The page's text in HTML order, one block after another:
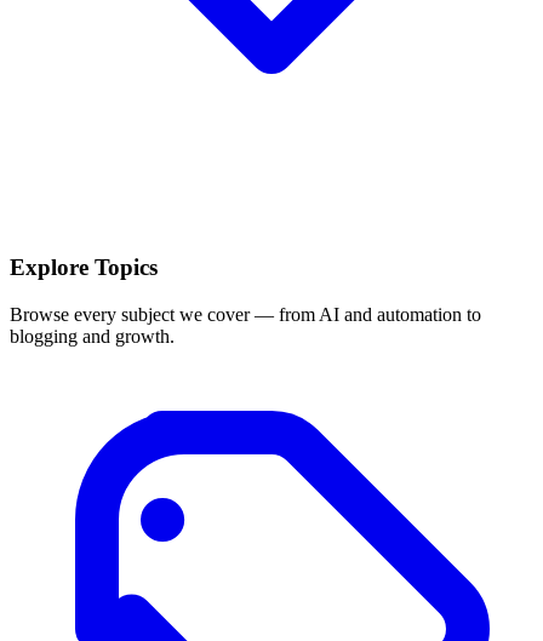
Explore Topics
Browse every subject we cover — from AI and automation to
blogging and growth.